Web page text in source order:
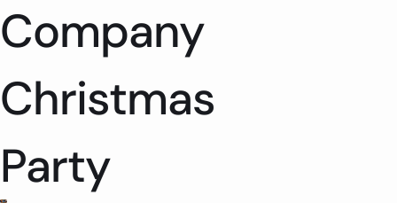
Company
Christmas
Party